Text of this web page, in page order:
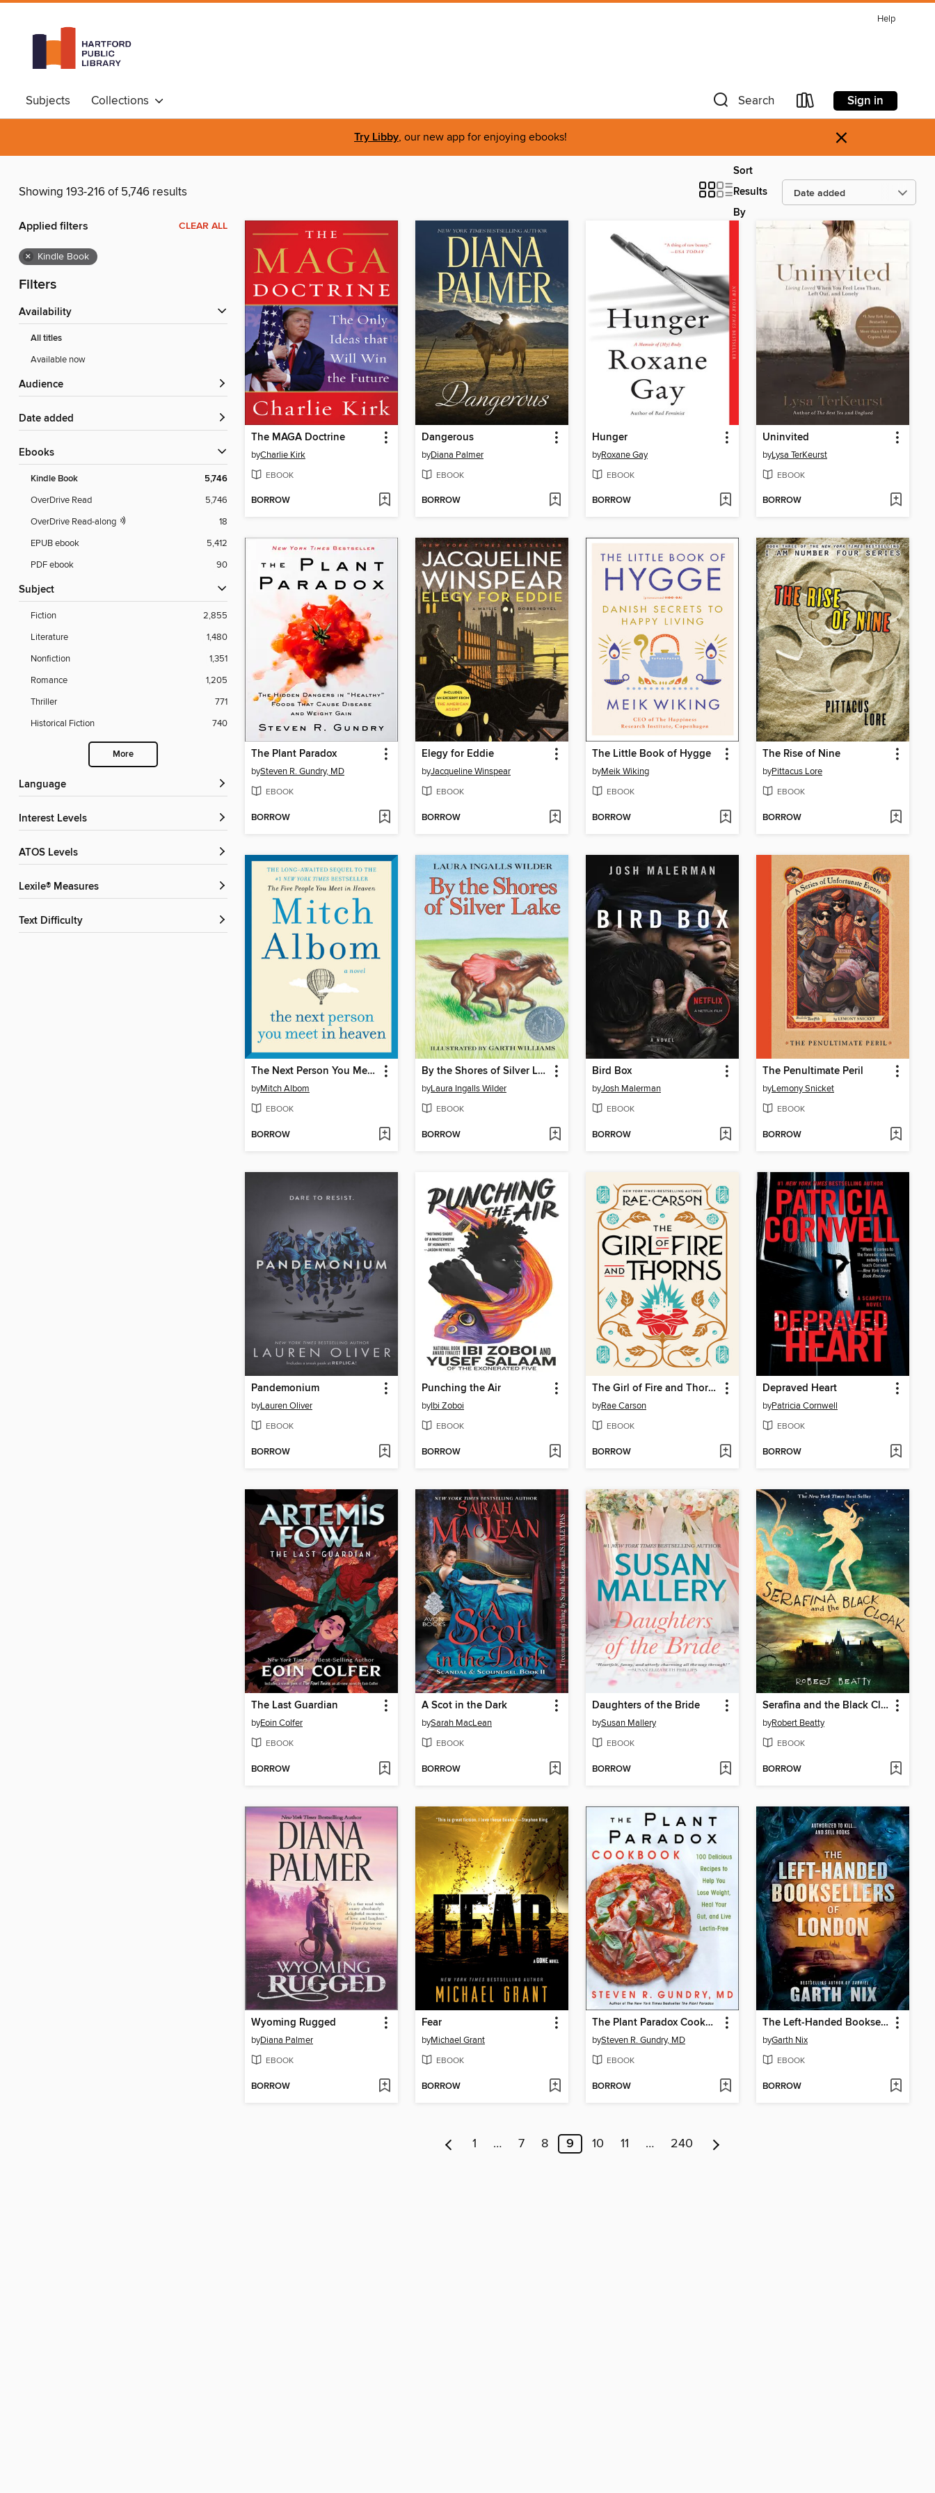
Help
Subjects Collections Search Sign in
Try Libby, our new app for enjoying ebooks! ×
Showing 193-216 of 5,746 results
Sort
Results
By
Applied filters CLEAR ALL
× Kindle Book
Filters
Availability
All titles
Available now
Audience
Date added
ebooks
Kindle Book 5,746
OverDrive Read
5,746
OverDrive Read-along
18
EPUB ebook
5,412
PDF ebook
90
Subject
Fiction
2,855
Literature
1,480
Nonfiction
1,351
Romance
1,205
Thriller
771
Historical Fiction
740
More
Language
Interest Levels
ATOS Levels
Lexile® Measures
Text Difficulty
The MAGA Doctrine
byCharlie Kirk
EBOOK
BORROW
Dangerous
byDiana Palmer
EBOOK
BORROW
Hunger
byRoxane Gay
EBOOK
BORROW
Uninvited
byLysa TerKeurst
EBOOK
BORROW
The Plant Paradox
bySteven R. Gundry, MD
EBOOK
BORROW
Elegy for Eddie
byJacqueline Winspear
EBOOK
BORROW
The Little Book of Hygge
byMeik Wiking
EBOOK
BORROW
The Rise of Nine
byPittacus Lore
EBOOK
BORROW
The Next Person You Meet in Heaven
byMitch Albom
EBOOK
BORROW
By the Shores of Silver Lake
byLaura Ingalls Wilder
EBOOK
BORROW
Bird Box
byJosh Malerman
EBOOK
BORROW
The Penultimate Peril
byLemony Snicket
EBOOK
BORROW
Pandemonium
byLauren Oliver
EBOOK
BORROW
Punching the Air
byIbi Zoboi
EBOOK
BORROW
The Girl of Fire and Thorns
byRae Carson
EBOOK
BORROW
Depraved Heart
byPatricia Cornwell
EBOOK
BORROW
The Last Guardian
byEoin Colfer
EBOOK
BORROW
A Scot in the Dark
bySarah MacLean
EBOOK
BORROW
Daughters of the Bride
bySusan Mallery
EBOOK
BORROW
Serafina and the Black Cloak
byRobert Beatty
EBOOK
BORROW
Wyoming Rugged
byDiana Palmer
EBOOK
BORROW
Fear
byMichael Grant
EBOOK
BORROW
The Plant Paradox Cookbook
bySteven R. Gundry, MD
EBOOK
BORROW
The Left-Handed Booksellers of London
byGarth Nix
EBOOK
BORROW
1 … 7 8 9 10 11 … 240